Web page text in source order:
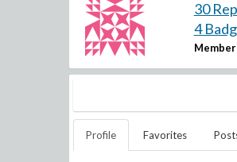
30
4
Profile Favorites